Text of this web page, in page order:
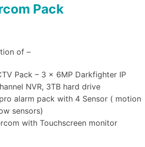
Pack
of –
Pack – 3 x 6MP Darkfighter IP
NVR, 3TB hard drive
alarm pack with 4 Sensor ( motion
sensors)
with Touchscreen monitor